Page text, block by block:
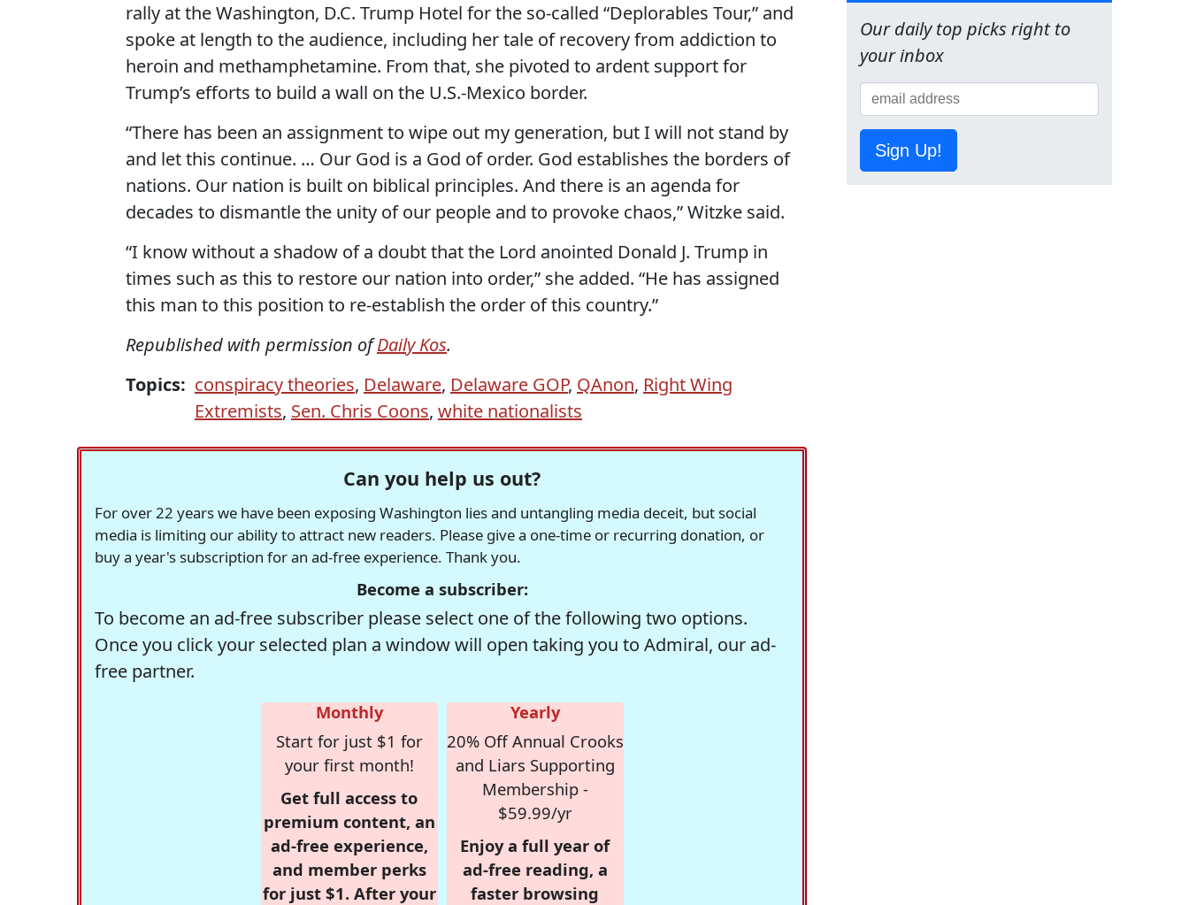
rally at the Washington, D.C. Trump Hotel for the so-called “Deplorables Tour,” and
spoke at length to the audience, including her tale of recovery from addiction to
heroin and methamphetamine. From that, she pivoted to ardent support for
Trump’s efforts to build a wall on the U.S.-Mexico border.
“There has been an assignment to wipe out my generation, but I will not stand by
and let this continue. … Our God is a God of order. God establishes the borders of
nations. Our nation is built on biblical principles. And there is an agenda for
decades to dismantle the unity of our people and to provoke chaos,” Witzke said.
“I know without a shadow of a doubt that the Lord anointed Donald J. Trump in
times such as this to restore our nation into order,” she added. “He has assigned
this man to this position to re-establish the order of this country.”
Republished with permission ofDaily Kos.
Topics: conspiracy theories, Delaware, Delaware GOP, QAnon, Right Wing
Extremists, Sen. Chris Coons, white nationalists
Can you help us out?
For over 22 years we have been exposing Washington lies and untangling media deceit, but social
media is limiting our ability to attract new readers. Please give a one-time or recurring donation, or
buy a year's subscription for an ad-free experience. Thank you.
Become a subscriber:
To become an ad-free subscriber please select one of the following two options.
Once you click your selected plan a window will open taking you to Admiral, our ad-
free partner.
Monthly
Start for just $1 for
your first month!
Get full access to
premium content, an
ad-free experience,
and member perks
for just $1. After your
Yearly
20% Off Annual Crooks
and Liars Supporting
Membership -
$59.99/yr
Enjoy a full year of
ad-free reading, a
faster browsing
Our daily top picks right to
your inbox
Sign Up!